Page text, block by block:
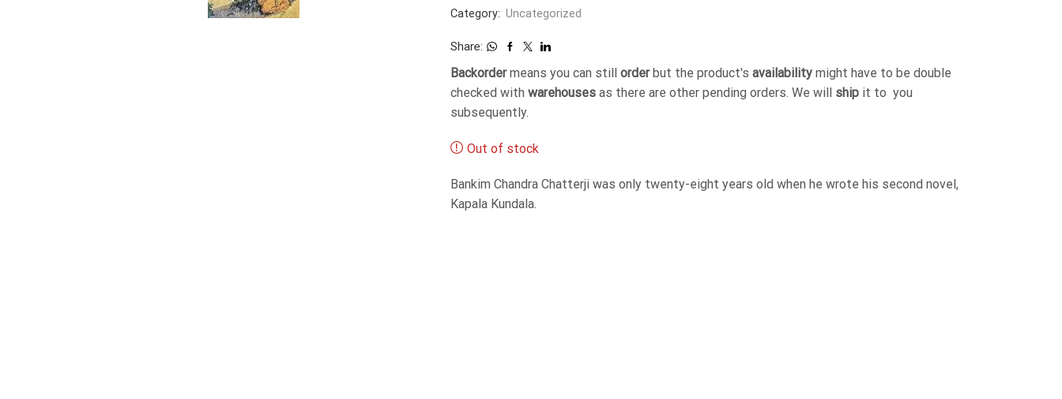
Category: Uncategorized
Share:
Backordermeans you can still orderbut the product's availability might have to be double
checked with warehouses as there are other pending orders. We will ship it to you
subsequently.
Out of stock
Bankim Chandra Chatterji was only twenty-eight years old when he wrote his second novel,
Kapala Kundala.